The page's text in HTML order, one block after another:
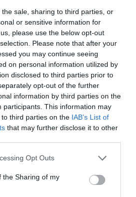
sale, sharing to third parties, or
or sensitive information for
please use the below opt-out
Please note that after your
you may continue seeing
on personal information utilized by
disclosed to third parties prior to
opt-out of the further
information by third parties on the
participants. This information may
third parties on the IAB’s List of
that may further disclose it to other
Opt Outs
the Sharing of my
a 2-hour deep dive with
ways to slam the door on
and build ironclad
very focused,…
December 7, 2025
da se ukrajinska
Donbasa